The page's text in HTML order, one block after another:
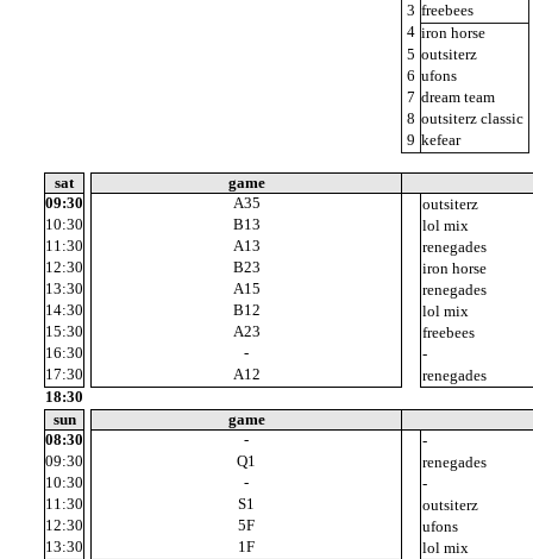
3 freebees
4 iron horse
5 outsiterz
6 ufons
7 dream team
8 outsiterz classic
9 kefear
sat
game
09:30
A35
outsiterz
10:30
B13
lol mix
11:30
A13
renegades
12:30
B23
iron horse
13:30
A15
renegades
14:30
B12
lol mix
15:30
A23
freebees
16:30
-
-
17:30
A12
renegades
18:30
sun
game
08:30
-
-
09:30
Q1
renegades
10:30
-
-
11:30
S1
outsiterz
12:30
5F
ufons
13:30
1F
lol mix